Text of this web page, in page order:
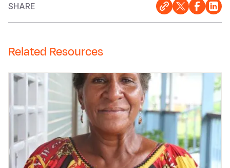
SHARE
Related Resources